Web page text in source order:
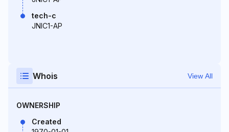
tech-c
JNIC1-AP
Whois View All
OWNERSHIP
Created